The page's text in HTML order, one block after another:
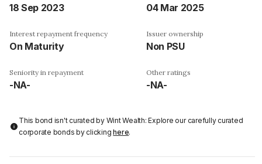
18 Sep 2023 04 Mar 2025
Interest repayment frequency
On Maturity
Issuer ownership
Non PSU
Seniority in repayment
-NA-
Other ratings
-NA-
This bond isn't curated by Wint Wealth: Explore our carefully curated
corporate bonds by clickinghere.